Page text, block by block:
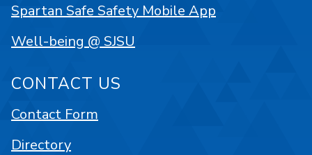
Spartan Safe Safety Mobile App
Well-being @ SJSU
CONTACT US
Contact Form
Directory